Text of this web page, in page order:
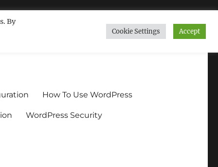
How To Use WordPress
WordPress Security
By
Cookie Settings Accept